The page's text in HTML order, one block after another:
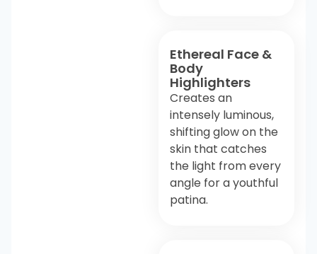
Ethereal Face &
Body
Highlighters
Creates an
intensely luminous,
shifting glow on the
skin that catches
the light from every
angle for a youthful
patina.